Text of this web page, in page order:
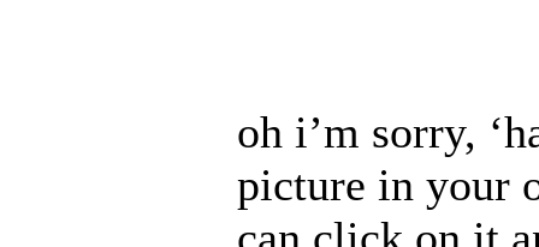
oh i’m sorry,
picture in your